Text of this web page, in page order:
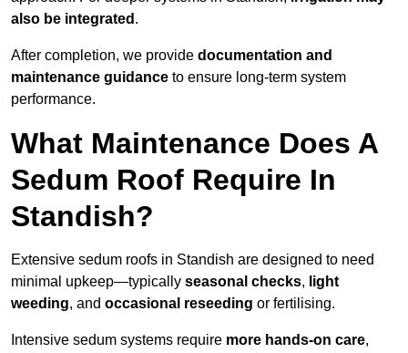
also be integrated .
After completion, we provide documentation and
maintenance guidance to ensure long-term system
performance.
What Maintenance Does A
Sedum Roof Require In
Standish?
Extensive sedum roofs in Standish are designed to need
minimal upkeep—typically seasonal checks, light
weeding, and occasional reseeding or fertilising.
Intensive sedum systems require more hands-on care,